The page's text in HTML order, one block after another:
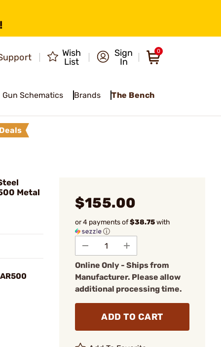
Wish
List
Sign
In
0
Gun Schematics Brands The Bench
Metal
$155.00
or 4 payments of$38.75with
ⓘ
Online Only - Ships from
Manufacturer. Please allow
additional processing time.
ADD TO CART